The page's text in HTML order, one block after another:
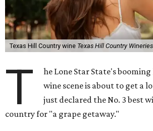
Texas Hill Country wine Texas Hill Country Wineries
T he Lone Star State's booming
wine scene is about to get a
just declared the No. 3 best
country for "a grape getaway."